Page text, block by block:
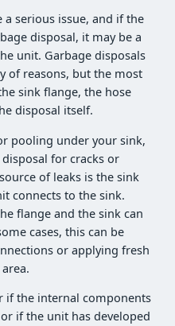
a serious issue, and if the
disposal, it may be a
unit. Garbage disposals
of reasons, but the most
sink flange, the hose
disposal itself.
pooling under your sink,
for cracks or
of leaks is the sink
connects to the sink.
flange and the sink can
cases, this can be
or applying fresh
if the internal components
if the unit has developed